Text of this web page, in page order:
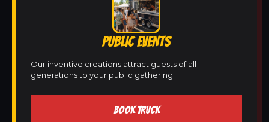
PUBLIC EVENTS
Our inventive creations attract guests of all
generations to your public gathering.
BOOK TRUCK